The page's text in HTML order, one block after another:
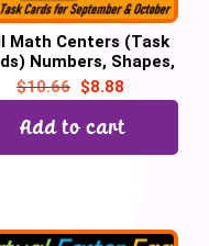
Math Centers (Task
Numbers, Shapes,
Colors, Emotions,
Mats | October
$10.66 $8.88
Add to cart